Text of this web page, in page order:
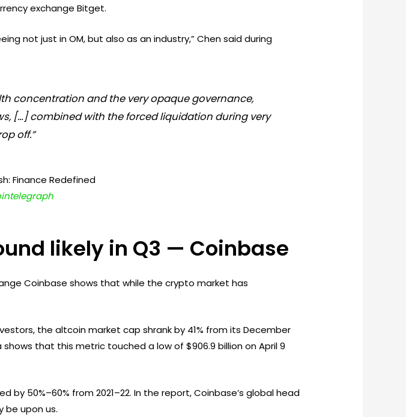
exchange Bitget.
not just in OM, but also as an industry,” Chen said during
concentration and the very opaque governance,
[…] combined with the forced liquidation during very
off.”
likely in Q3 — Coinbase
Coinbase shows that while the crypto market has
the altcoin market cap shrank by 41% from its December
that this metric touched a low of $906.9 billion on April 9
50%–60% from 2021–22. In the report, Coinbase’s global head
be upon us.